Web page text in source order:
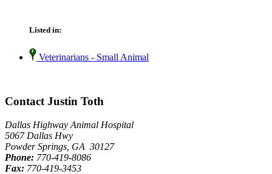
Listed in:
Veterinarians - Small Animal
Contact Justin Toth
Dallas Highway Animal Hospital
5067 Dallas Hwy
Powder Springs, GA 30127
Phone: 770-419-8086
Fax: 770-419-3453